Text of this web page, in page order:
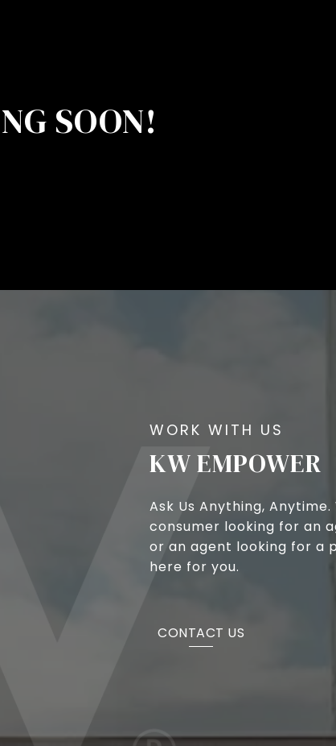
SOON!
KW EMPOWER
Ask Us Anything,
consumer looking for an
or an agent looking for a
here for you.
CONTACT US